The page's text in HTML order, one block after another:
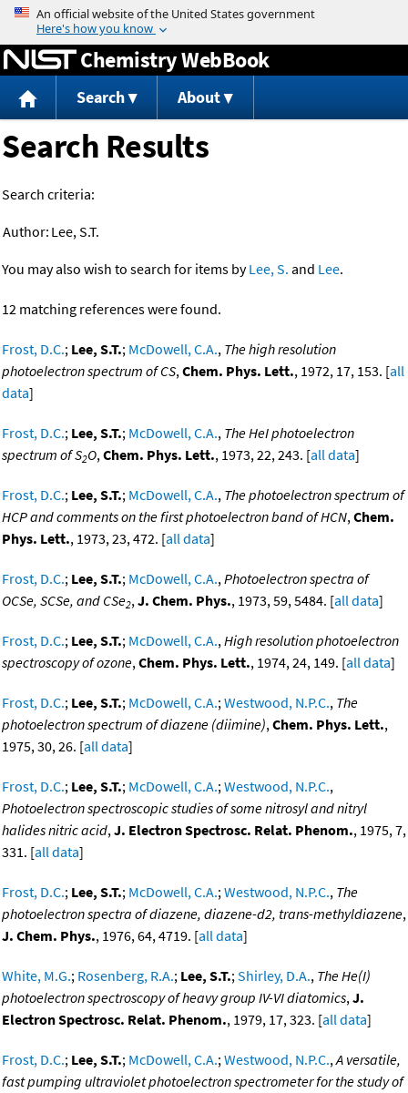
Jump to content
Chemistry WebBook
Search About
Search Results
Search criteria:
Author: Lee, S.T.
You may also wish to search for items byLee, S. and Lee.
12 matching references were found.
Frost, D.C.; Lee, S.T.; McDowell, C.A., The high resolution
photoelectron spectrum of CS,Chem. Phys. Lett., 1972, 17, 153. [all
data]
Frost, D.C.; Lee, S.T.; McDowell, C.A., The HeI photoelectron
spectrum of S2O,Chem. Phys. Lett., 1973, 22, 243. [all data]
Frost, D.C.; Lee, S.T.; McDowell, C.A., The photoelectron spectrum of
HCP and comments on the first photoelectron band of HCN,Chem.
Phys. Lett., 1973, 23, 472. [all data]
Frost, D.C.; Lee, S.T.; McDowell, C.A.,Photoelectron spectra of
OCSe, SCSe, and CSe2,J. Chem. Phys., 1973, 59, 5484. [all data]
Frost, D.C.; Lee, S.T.; McDowell, C.A.,High resolution photoelectron
spectroscopy of ozone,Chem. Phys. Lett., 1974, 24, 149. [all data]
Frost, D.C.; Lee, S.T.; McDowell, C.A.;Westwood, N.P.C., The
photoelectron spectrum of diazene (diimine),Chem. Phys. Lett.,
1975, 30, 26. [all data]
Frost, D.C.; Lee, S.T.; McDowell, C.A.;Westwood, N.P.C.,
Photoelectron spectroscopic studies of some nitrosyl and nitryl
halides nitric acid,J. Electron Spectrosc. Relat. Phenom., 1975, 7,
331. [all data]
Frost, D.C.; Lee, S.T.; McDowell, C.A.;Westwood, N.P.C., The
photoelectron spectra of diazene, diazene-d2, trans-methyldiazene,
J. Chem. Phys., 1976, 64, 4719. [all data]
White, M.G.; Rosenberg, R.A.; Lee, S.T.;Shirley, D.A., The He(I)
photoelectron spectroscopy of heavy group IV-VI diatomics,J.
Electron Spectrosc. Relat. Phenom., 1979, 17, 323. [all data]
Frost, D.C.; Lee, S.T.; McDowell, C.A.;Westwood, N.P.C.,A versatile,
fast pumping ultraviolet photoelectron spectrometer for the study of